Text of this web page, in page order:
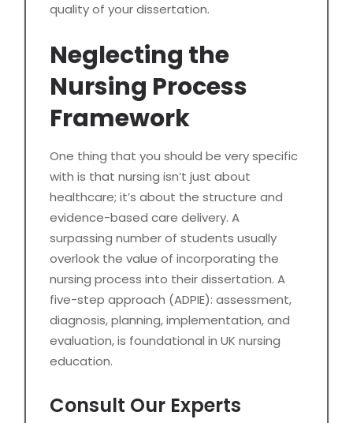
quality of your dissertation.
Neglecting the
Nursing Process
Framework
One thing that you should be very specific
with is that nursing isn’t just about
healthcare; it’s about the structure and
evidence-based care delivery. A
surpassing number of students usually
overlook the value of incorporating the
nursing process into their dissertation. A
five-step approach (ADPIE): assessment,
diagnosis, planning, implementation, and
evaluation, is foundational in UK nursing
education.
Consult Our Experts